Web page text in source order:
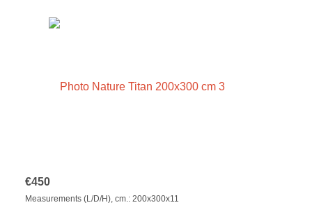
€450
Measurements (L/D/H), cm.: 200x300x11